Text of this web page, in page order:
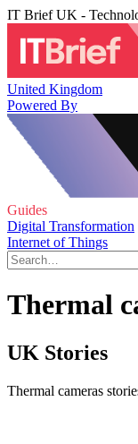
IT Brief UK -
United Kingdom
Powered By
Guides
Digital Transformation
Internet of Things
Thermal
UK Stories
Thermal cameras